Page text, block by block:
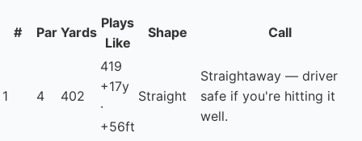
# Par Yards
Plays
Like
Shape Call
1 4 402
419
+17y
·
+56ft
Straight
Straightaway — driver
safe if you're hitting it
well.